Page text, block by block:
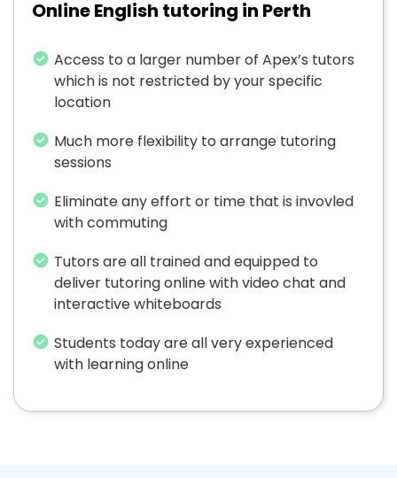
Online English tutoring in Perth
Access to a larger number of Apex’s tutors
which is not restricted by your specific
location
Much more flexibility to arrange tutoring
sessions
Eliminate any effort or time that is invovled
with commuting
Tutors are all trained and equipped to
deliver tutoring online with video chat and
interactive whiteboards
Students today are all very experienced
with learning online